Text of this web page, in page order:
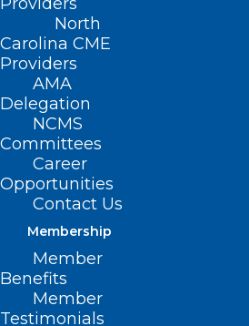
North
Carolina CME
Providers
AMA
Delegation
NCMS
Committees
Career
Opportunities
Contact Us
Membership
Member
Benefits
Member
Testimonials
Is BA.2.75 the Next
Read More